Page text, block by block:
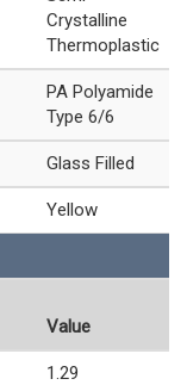
Crystalline
Thermoplastic
PA Polyamide
Type 6/6
Glass Filled
Yellow
Value
1.29